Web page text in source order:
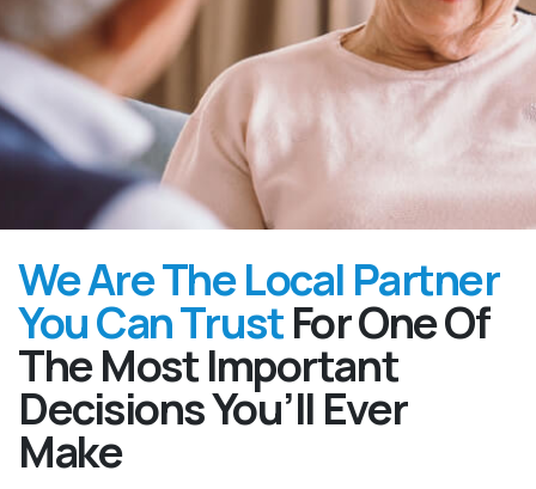
We Are The Local Partner
You Can TrustFor One Of
The Most Important
Decisions You’ll Ever
Make